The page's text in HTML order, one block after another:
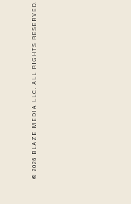
© 2026 BLAZE MEDIA LLC. ALL RIGHTS RESERVED.